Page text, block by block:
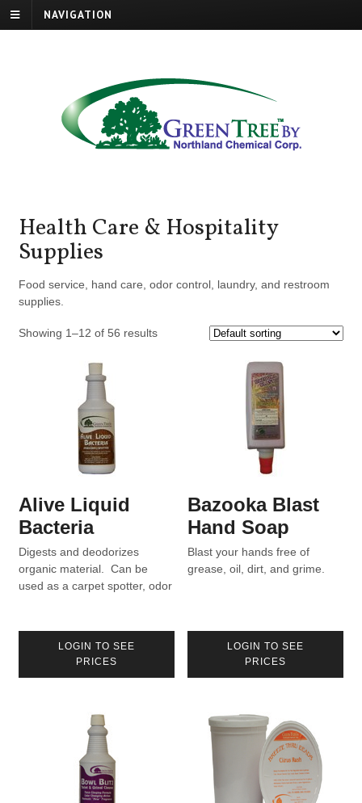
NAVIGATION
Health Care & Hospitality
Supplies
Food service, hand care, odor control, laundry, and restroom
supplies.
Showing 1–12 of 56 results
Alive Liquid
Bacteria
Digests and deodorizes
organic material. Can be
used as a carpet spotter, odor
LOGIN TO SEE
PRICES
Bazooka Blast
Hand Soap
Blast your hands free of
grease, oil, dirt, and grime.
LOGIN TO SEE
PRICES